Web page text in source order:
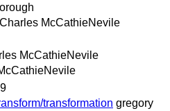
Charles McCathieNevile
McCathieNevile
transformation gregory